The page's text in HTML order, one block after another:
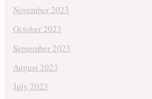
November 2023
October 2023
September 2023
August 2023
July 2023